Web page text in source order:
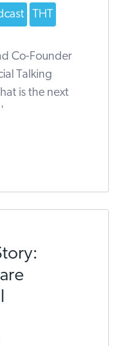
THT
Co-Founder
Talking
is the next